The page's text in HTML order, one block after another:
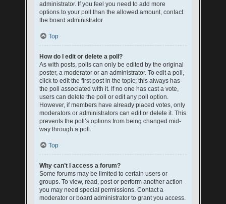
administrator. If you feel you need to add more
options to your poll than the allowed amount, contact
the board administrator.
Top
How do I edit or delete a poll?
As with posts, polls can only be edited by the original
poster, a moderator or an administrator. To edit a poll,
click to edit the first post in the topic; this always has
the poll associated with it. If no one has cast a vote,
users can delete the poll or edit any poll option.
However, if members have already placed votes, only
moderators or administrators can edit or delete it. This
prevents the poll’s options from being changed mid-
way through a poll.
Top
Why can’t I access a forum?
Some forums may be limited to certain users or
groups. To view, read, post or perform another action
you may need special permissions. Contact a
moderator or board administrator to grant you access.